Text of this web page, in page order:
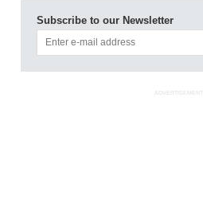
Subscribe to our Newsletter
ADVERTISEMENT